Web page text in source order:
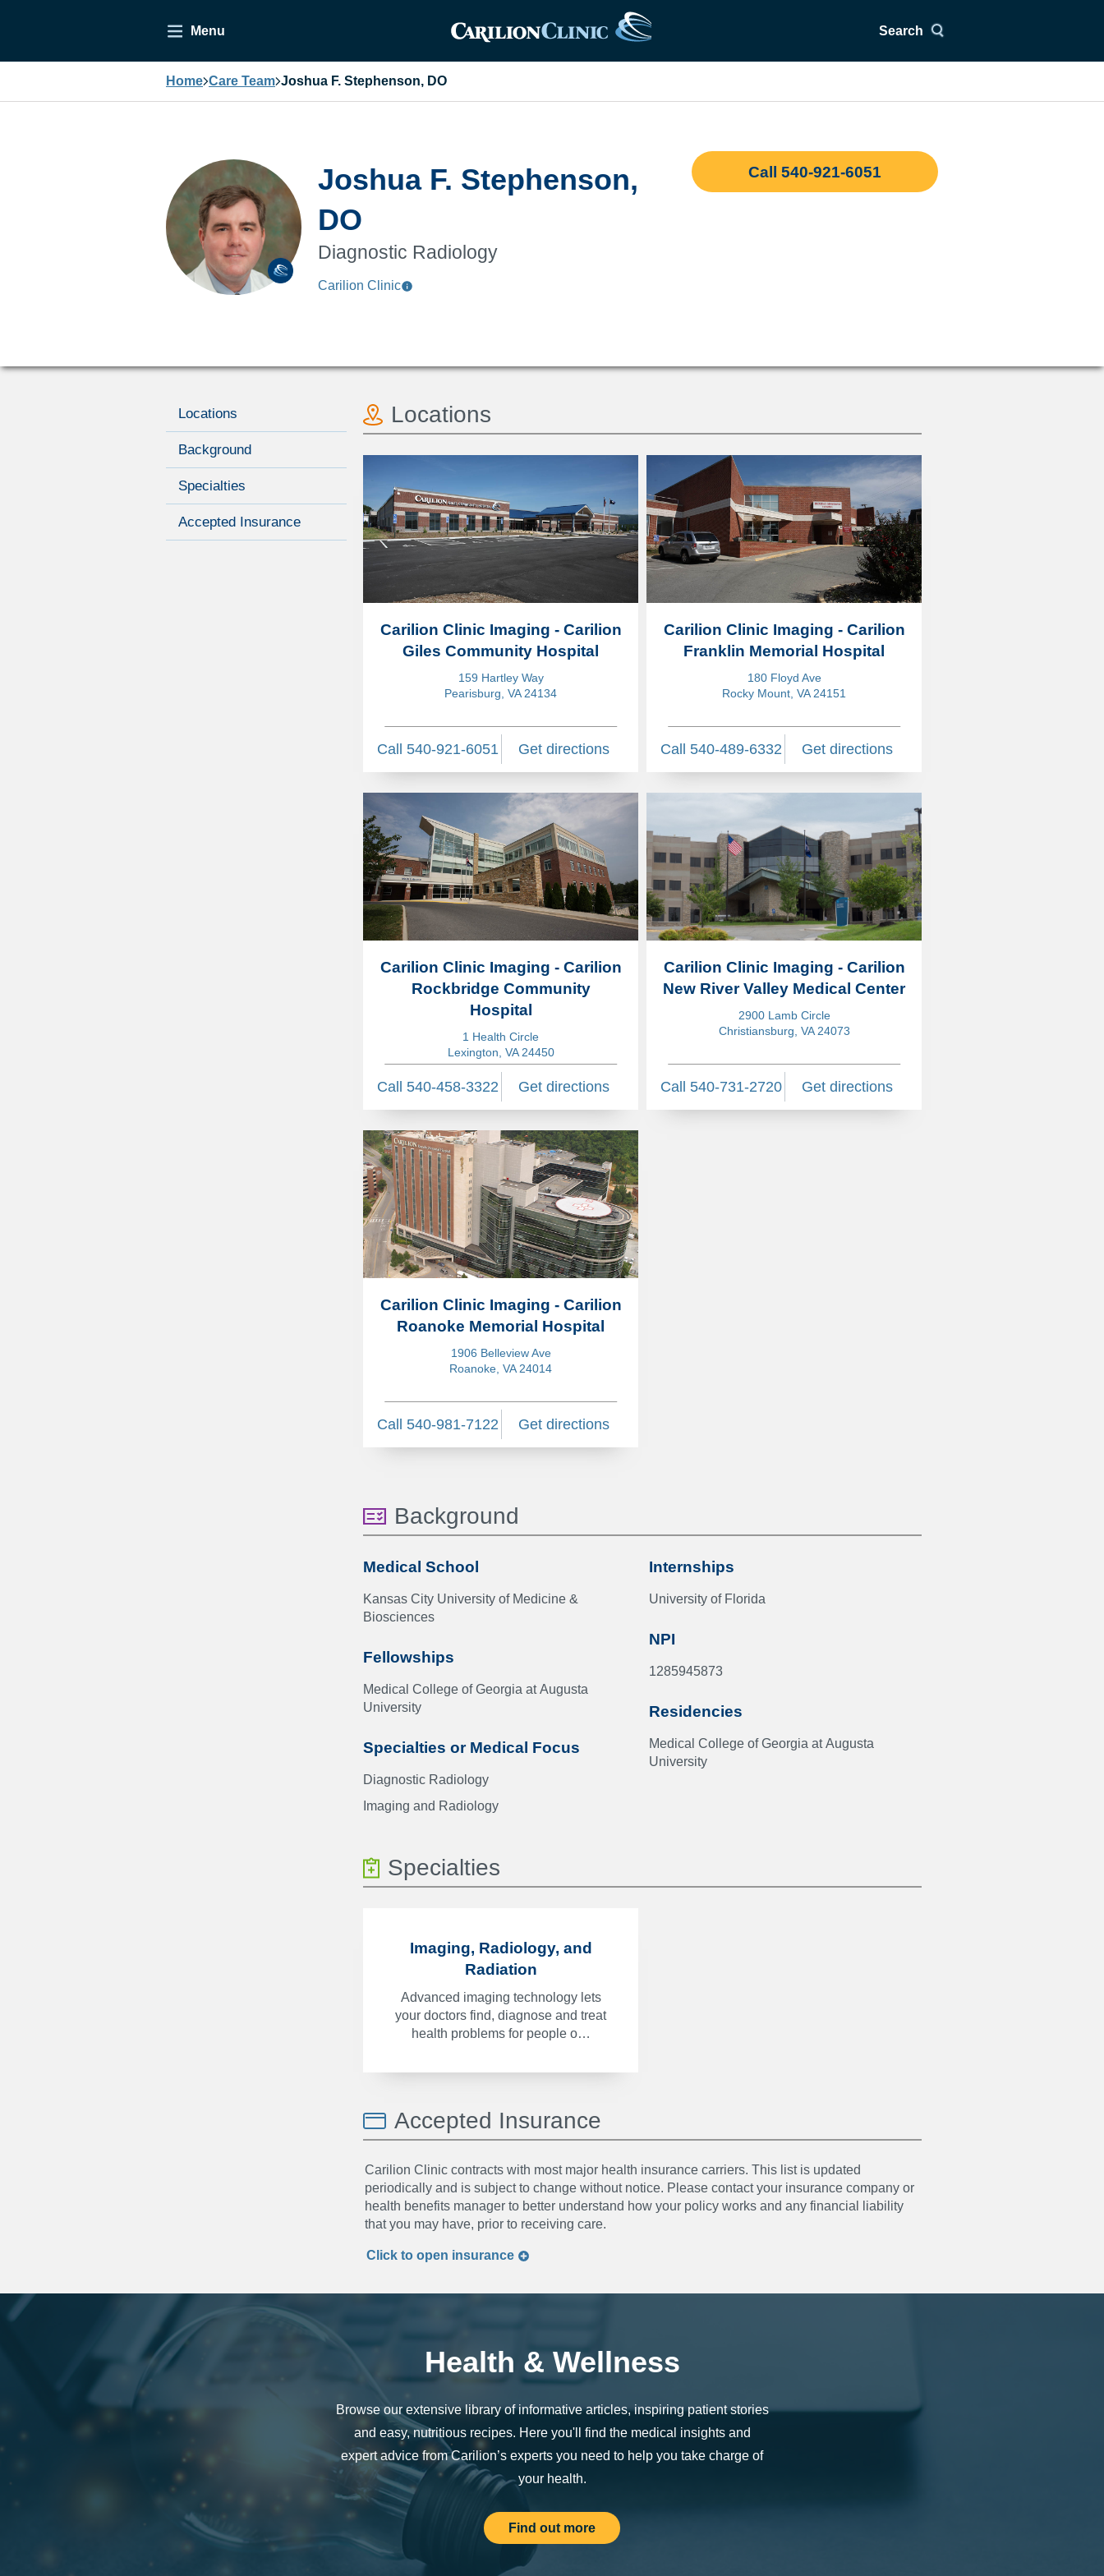
Menu Search
Home Care Team Joshua F. Stephenson, DO
Joshua F. Stephenson,
DO
Diagnostic Radiology
Carilion Clinic
Call 540-921-6051
Locations
Background
Specialties
Accepted Insurance
Locations
Carilion Clinic Imaging - Carilion
Giles Community Hospital
159 Hartley Way
Pearisburg, VA 24134
Call 540-921-6051 Get directions
Carilion Clinic Imaging - Carilion
Franklin Memorial Hospital
180 Floyd Ave
Rocky Mount, VA 24151
Call 540-489-6332 Get directions
Carilion Clinic Imaging - Carilion
Rockbridge Community
Hospital
1 Health Circle
Lexington, VA 24450
Call 540-458-3322 Get directions
Carilion Clinic Imaging - Carilion
New River Valley Medical Center
2900 Lamb Circle
Christiansburg, VA 24073
Call 540-731-2720 Get directions
Carilion Clinic Imaging - Carilion
Roanoke Memorial Hospital
1906 Belleview Ave
Roanoke, VA 24014
Call 540-981-7122 Get directions
Background
Medical School
Kansas City University of Medicine &
Biosciences
Fellowships
Medical College of Georgia at Augusta
University
Specialties or Medical Focus
Diagnostic Radiology
Imaging and Radiology
Internships
University of Florida
NPI
1285945873
Residencies
Medical College of Georgia at Augusta
University
Specialties
Imaging, Radiology, and
Radiation
Advanced imaging technology lets
your doctors find, diagnose and treat
health problems for people o…
Accepted Insurance
Carilion Clinic contracts with most major health insurance carriers. This list is updated
periodically and is subject to change without notice. Please contact your insurance company or
health benefits manager to better understand how your policy works and any financial liability
that you may have, prior to receiving care.
Click to open insurance
Health & Wellness
Browse our extensive library of informative articles, inspiring patient stories
and easy, nutritious recipes. Here you'll find the medical insights and
expert advice from Carilion’s experts you need to help you take charge of
your health.
Find out more